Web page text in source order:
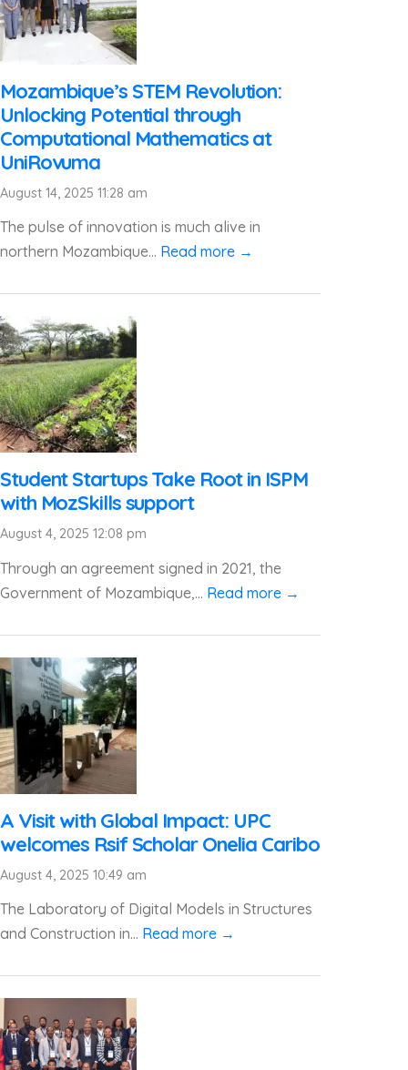
Mozambique’s STEM Revolution:
Unlocking Potential through
Computational Mathematics at
UniRovuma
August 14, 2025 11:28 am
The pulse of innovation is much alive in
northern Mozambique... Read more →
Student Startups Take Root in ISPM
with MozSkills support
August 4, 2025 12:08 pm
Through an agreement signed in 2021, the
Government of Mozambique,... Read more →
A Visit with Global Impact: UPC
welcomes Rsif Scholar Onelia Caribo
August 4, 2025 10:49 am
The Laboratory of Digital Models in Structures
and Construction in... Read more →